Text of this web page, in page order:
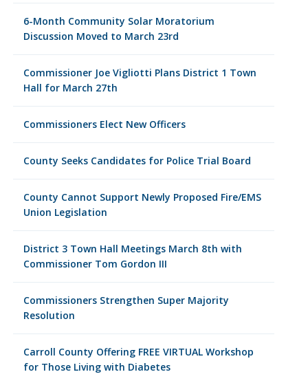
6-Month Community Solar Moratorium
Discussion Moved to March 23rd
Commissioner Joe Vigliotti Plans District 1 Town
Hall for March 27th
Commissioners Elect New Officers
County Seeks Candidates for Police Trial Board
County Cannot Support Newly Proposed Fire/EMS
Union Legislation
District 3 Town Hall Meetings March 8th with
Commissioner Tom Gordon III
Commissioners Strengthen Super Majority
Resolution
Carroll County Offering FREE VIRTUAL Workshop
for Those Living with Diabetes